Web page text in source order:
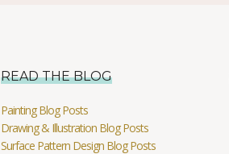
READ THE BLOG
Painting Blog Posts
Drawing & Illustration Blog Posts
Surface Pattern Design Blog Posts